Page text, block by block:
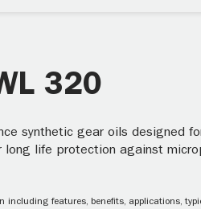
320
synthetic gear oils designed
life protection against
features, benefits, applications,